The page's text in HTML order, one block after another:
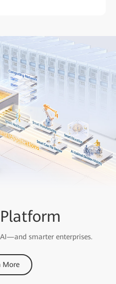
smarter enterprises.
More
A Series
First